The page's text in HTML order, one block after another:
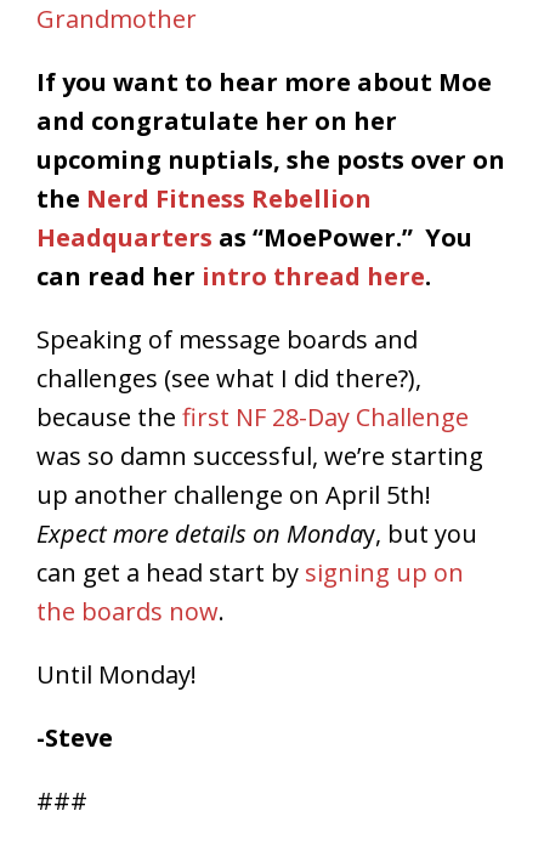
Grandmother
If you want to hear more about Moe
and congratulate her on her
upcoming nuptials, she posts over on
the Nerd Fitness Rebellion
Headquarters as “MoePower.” You
can read her intro thread here.
Speaking of message boards and
challenges (see what I did there?),
because the first NF 28-Day Challenge
was so damn successful, we’re starting
up another challenge on April 5th!
Expect more details on Monday, but you
can get a head start by signing up on
the boards now.
Until Monday!
-Steve
###